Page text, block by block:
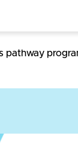
pathway